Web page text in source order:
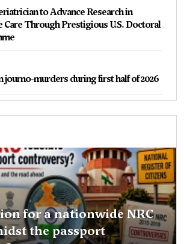
to Advance Research in
Care Through Prestigious U.S. Doctoral
journo-murders during first half of 2026
for a nationwide NRC
the passport